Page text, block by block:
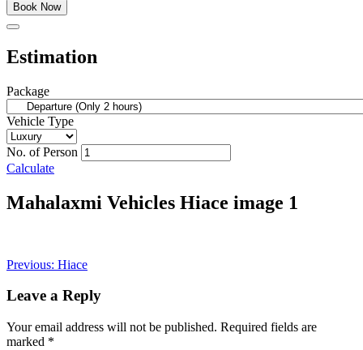
Book Now
Estimation
Package
Vehicle Type
No. of Person
Calculate
Mahalaxmi Vehicles Hiace image 1
Post
navigation
Previous: Hiace
Leave a Reply
Your email address will not be published. Required fields are
marked *